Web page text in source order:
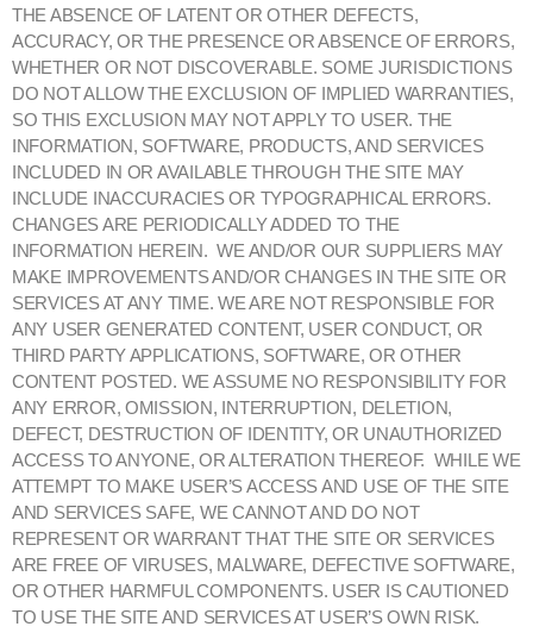
THE ABSENCE OF LATENT OR OTHER DEFECTS,
ACCURACY, OR THE PRESENCE OR ABSENCE OF ERRORS,
WHETHER OR NOT DISCOVERABLE. SOME JURISDICTIONS
DO NOT ALLOW THE EXCLUSION OF IMPLIED WARRANTIES,
SO THIS EXCLUSION MAY NOT APPLY TO USER. THE
INFORMATION, SOFTWARE, PRODUCTS, AND SERVICES
INCLUDED IN OR AVAILABLE THROUGH THE SITE MAY
INCLUDE INACCURACIES OR TYPOGRAPHICAL ERRORS.
CHANGES ARE PERIODICALLY ADDED TO THE
INFORMATION HEREIN. WE AND/OR OUR SUPPLIERS MAY
MAKE IMPROVEMENTS AND/OR CHANGES IN THE SITE OR
SERVICES AT ANY TIME. WE ARE NOT RESPONSIBLE FOR
ANY USER GENERATED CONTENT, USER CONDUCT, OR
THIRD PARTY APPLICATIONS, SOFTWARE, OR OTHER
CONTENT POSTED. WE ASSUME NO RESPONSIBILITY FOR
ANY ERROR, OMISSION, INTERRUPTION, DELETION,
DEFECT, DESTRUCTION OF IDENTITY, OR UNAUTHORIZED
ACCESS TO ANYONE, OR ALTERATION THEREOF. WHILE WE
ATTEMPT TO MAKE USER’S ACCESS AND USE OF THE SITE
AND SERVICES SAFE, WE CANNOT AND DO NOT
REPRESENT OR WARRANT THAT THE SITE OR SERVICES
ARE FREE OF VIRUSES, MALWARE, DEFECTIVE SOFTWARE,
OR OTHER HARMFUL COMPONENTS. USER IS CAUTIONED
TO USE THE SITE AND SERVICES AT USER’S OWN RISK.